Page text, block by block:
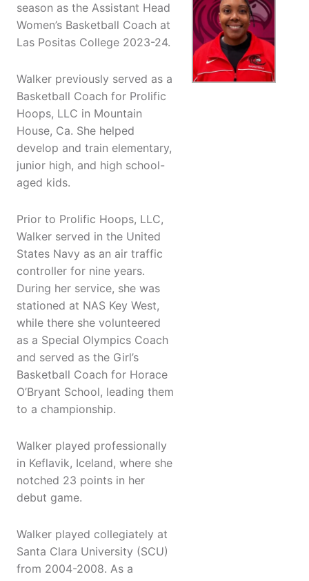
season as the Assistant Head
Women’s Basketball Coach at
Las Positas College 2023-24.
Walker previously served as a
Basketball Coach for Prolific
Hoops, LLC in Mountain
House, Ca. She helped
develop and train elementary,
junior high, and high school-
aged kids.
Prior to Prolific Hoops, LLC,
Walker served in the United
States Navy as an air traffic
controller for nine years.
During her service, she was
stationed at NAS Key West,
while there she volunteered
as a Special Olympics Coach
and served as the Girl’s
Basketball Coach for Horace
O’Bryant School, leading them
to a championship.
Walker played professionally
in Keflavik, Iceland, where she
notched 23 points in her
debut game.
Walker played collegiately at
Santa Clara University (SCU)
from 2004-2008. As a